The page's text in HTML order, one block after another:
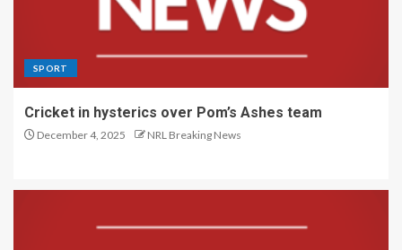
SPORT
Cricket in hysterics over Pom’s Ashes team
December 4, 2025 NRL Breaking News